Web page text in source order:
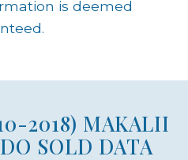
is deemed
2018) MAKALII
SOLD DATA